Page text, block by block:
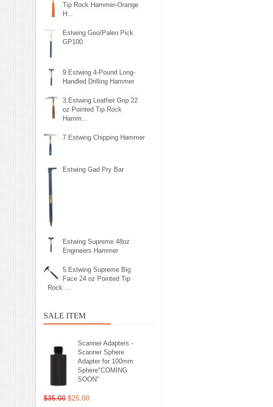
Tip Rock Hammer-Orange
H...
Estwing Geo/Paleo Pick
GP100
9.Estwing 4-Pound Long-
Handled Drilling Hammer
3.Estwing Leather Grip 22
oz Pointed Tip Rock
Hamm...
7.Estwing Chipping Hammer
Estwing Gad Pry Bar
Estwing Supreme 48oz
Engineers Hammer
5.Estwing Supreme Big
Face 24 oz Pointed Tip
Rock ...
SALE ITEM
Scanner Adapters -
Scanner Sphere
Adapter for 100mm
Sphere"COMING
SOON"
$35.00 $25.00